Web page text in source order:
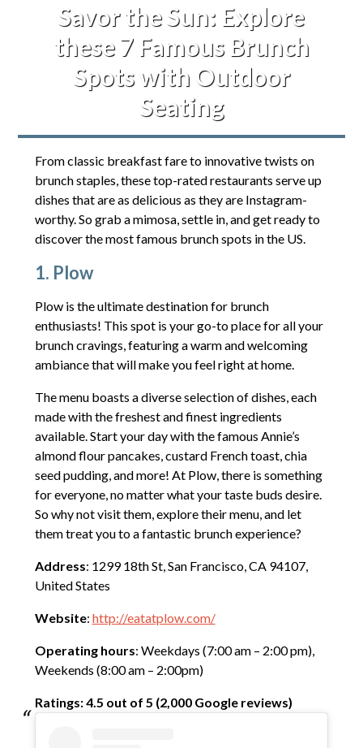
Savor the Sun: Explore
these 7 Famous Brunch
Spots with Outdoor
Seating
From classic breakfast fare to innovative twists on
brunch staples, these top-rated restaurants serve up
dishes that are as delicious as they are Instagram-
worthy. So grab a mimosa, settle in, and get ready to
discover the most famous brunch spots in the US.
1. Plow
Plow is the ultimate destination for brunch
enthusiasts! This spot is your go-to place for all your
brunch cravings, featuring a warm and welcoming
ambiance that will make you feel right at home.
The menu boasts a diverse selection of dishes, each
made with the freshest and finest ingredients
available. Start your day with the famous Annie’s
almond flour pancakes, custard French toast, chia
seed pudding, and more! At Plow, there is something
for everyone, no matter what your taste buds desire.
So why not visit them, explore their menu, and let
them treat you to a fantastic brunch experience?
Address: 1299 18th St, San Francisco, CA 94107,
United States
Website: http://eatatplow.com/
Operating hours: Weekdays (7:00 am – 2:00 pm),
Weekends (8:00 am – 2:00pm)
Ratings: 4.5 out of 5 (2,000 Google reviews)